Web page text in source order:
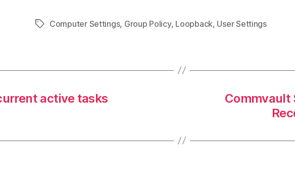
TagsComputer Settings, Group Policy, Loopback, User Settings
active tasks
Commvault